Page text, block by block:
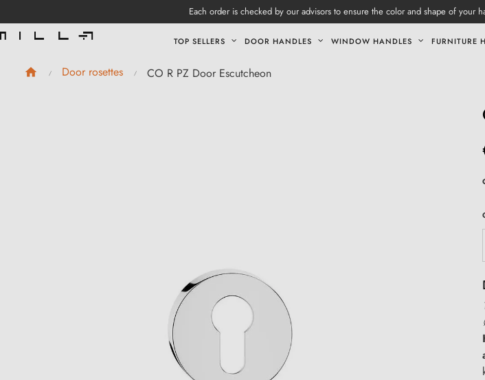
Each order is checked by our advisors to ensure the color and shape of your
TOP SELLERS DOOR HANDLES WINDOW HANDLES FURNITURE
Door rosettes CO R PZ Door Escutcheon